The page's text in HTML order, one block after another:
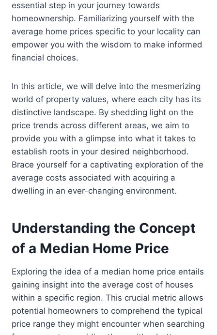
essential step in your journey towards
homeownership. Familiarizing yourself with the
average home prices specific to your locality can
empower you with the wisdom to make informed
financial choices.
In this article, we will delve into the mesmerizing
world of property values, where each city has its
distinctive landscape. By shedding light on the
price trends across different areas, we aim to
provide you with a glimpse into what it takes to
establish roots in your desired neighborhood.
Brace yourself for a captivating exploration of the
average costs associated with acquiring a
dwelling in an ever-changing environment.
Understanding the Concept
of a Median Home Price
Exploring the idea of a median home price entails
gaining insight into the average cost of houses
within a specific region. This crucial metric allows
potential homeowners to comprehend the typical
price range they might encounter when searching